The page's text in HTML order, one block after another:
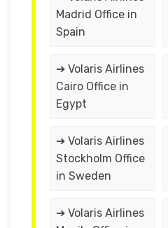
Madrid Office in
Spain
➔ Volaris Airlines
Cairo Office in
Egypt
➔ Volaris Airlines
Stockholm Office
in Sweden
➔ Volaris Airlines